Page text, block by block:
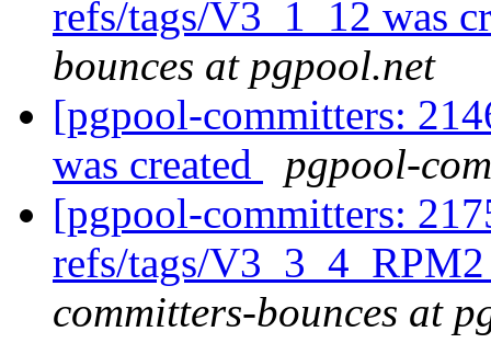
refs/tags/V3_1_12 was
bounces at pgpool.net
[pgpool-committers:
was created
pgpool-
[pgpool-committers:
refs/tags/
committers-bounces at